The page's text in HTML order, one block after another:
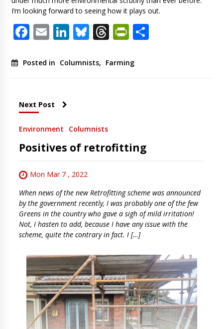
I’m looking forward to seeing how it plays out.
Facebook
EmailLinkedIn
Bluesky
ThreadsShare
Posted in Columnists, Farming
Next Post
Environment Columnists
Positives of retrofitting
Mon Mar 7 , 2022
When news of the new Retrofitting scheme was announced
by the government recently, I was probably one of the few
Greens in the country who gave a sigh of mild irritation!
Not, I hasten to add, because I have any issue with the
scheme, quite the contrary in fact. I […]